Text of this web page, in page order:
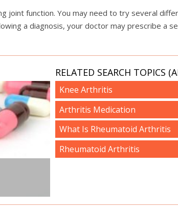
joint function. You may need to try several
a diagnosis, your doctor may prescribe a
RELATED SEARCH TOPICS
Knee Arthritis
Arthritis Medication
What Is Rheumatoid Arthritis
Rheumatoid Arthritis